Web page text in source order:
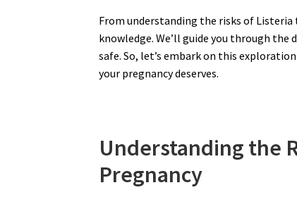
From understanding the risks of
knowledge. We’ll guide you through the
safe. So, let’s embark on this
your pregnancy deserves.
Understanding the
Pregnancy